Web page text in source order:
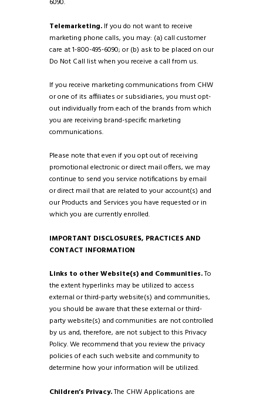
6090.
Telemarketing. If you do not want to receive
marketing phone calls, you may: (a) call customer
care at 1-800-495-6090; or (b) ask to be placed on our
Do Not Call list when you receive a call from us.
If you receive marketing communications from CHW
or one of its affiliates or subsidiaries, you must opt-
out individually from each of the brands from which
you are receiving brand-specific marketing
communications.
Please note that even if you opt out of receiving
promotional electronic or direct mail offers, we may
continue to send you service notifications by email
or direct mail that are related to your account(s) and
our Products and Services you have requested or in
which you are currently enrolled.
IMPORTANT DISCLOSURES, PRACTICES AND
CONTACT INFORMATION
Links to other Website(s) and Communities.To
the extent hyperlinks may be utilized to access
external or third-party website(s) and communities,
you should be aware that these external or third-
party website(s) and communities are not controlled
by us and, therefore, are not subject to this Privacy
Policy. We recommend that you review the privacy
policies of each such website and community to
determine how your information will be utilized.
Children’s Privacy.The CHW Applications are